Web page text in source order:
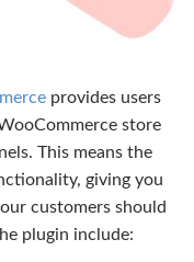
provides users
store
This means the
giving you
customers should
plugin include: